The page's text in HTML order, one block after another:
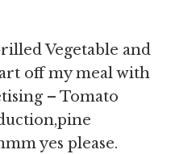
Vegetable and
off my meal with
– Tomato
yes please.